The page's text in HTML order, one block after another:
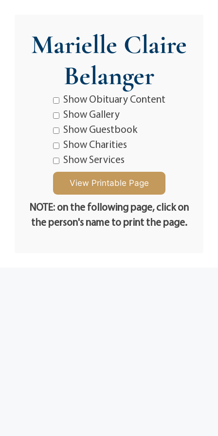
Marielle Claire
Belanger
Show Obituary Content
Show Gallery
Show Guestbook
Show Charities
Show Services
NOTE: on the following page, click on
the person's name to print the page.